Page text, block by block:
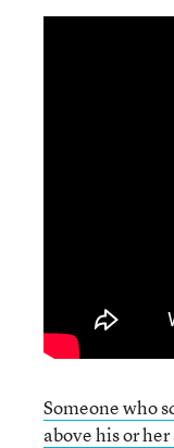
Someone who
above his or